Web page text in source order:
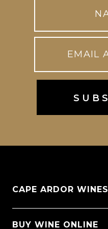
CAPE ARDOR WINES
About Us
BUY WINE ONLINE